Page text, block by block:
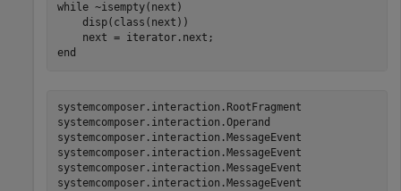
while ~isempty(next)
    disp(class(next))
end
systemcomposer.interaction.RootFragment
systemcomposer.interaction.Operand
systemcomposer.interaction.MessageEvent
systemcomposer.interaction.MessageEvent
systemcomposer.interaction.MessageEvent
systemcomposer.interaction.MessageEvent